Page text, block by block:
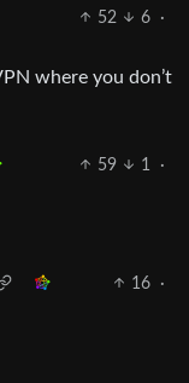
52 6
·
where you don’t
59 1
·
16
·